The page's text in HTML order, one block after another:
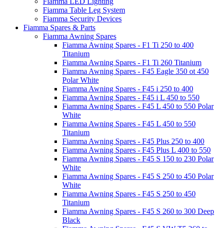
Fiamma Table Leg System
Fiamma Security Devices
Fiamma Spares & Parts
Fiamma Awning Spares
Fiamma Awning Spares - F1 Ti 250 to 400
Titanium
Fiamma Awning Spares - F1 Ti 260 Titanium
Fiamma Awning Spares - F45 Eagle 350 ot 450
Polar White
Fiamma Awning Spares - F45 i 250 to 400
Fiamma Awning Spares - F45 i L 450 to 550
Fiamma Awning Spares - F45 L 450 to 550 Polar
White
Fiamma Awning Spares - F45 L 450 to 550
Titanium
Fiamma Awning Spares - F45 Plus 250 to 400
Fiamma Awning Spares - F45 Plus L 400 to 550
Fiamma Awning Spares - F45 S 150 to 230 Polar
White
Fiamma Awning Spares - F45 S 250 to 450 Polar
White
Fiamma Awning Spares - F45 S 250 to 450
Titanium
Fiamma Awning Spares - F45 S 260 to 300 Deep
Black